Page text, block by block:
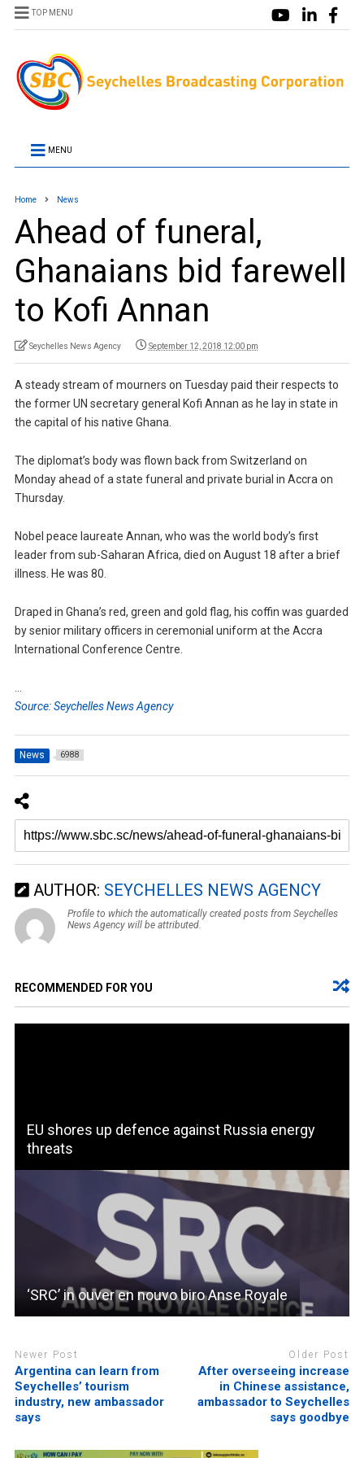
TOP MENU
MENU
Home News
Ahead of funeral,
Ghanaians bid farewell
to Kofi Annan
Seychelles News Agency September 12, 2018 12:00 pm
A steady stream of mourners on Tuesday paid their respects to
the former UN secretary general Kofi Annan as he lay in state in
the capital of his native Ghana.
The diplomat’s body was flown back from Switzerland on
Monday ahead of a state funeral and private burial in Accra on
Thursday.
Nobel peace laureate Annan, who was the world body’s first
leader from sub-Saharan Africa, died on August 18 after a brief
illness. He was 80.
Draped in Ghana’s red, green and gold flag, his coffin was guarded
by senior military officers in ceremonial uniform at the Accra
International Conference Centre.
Source: Seychelles News Agency
News 6988
AUTHOR: SEYCHELLES NEWS AGENCY
Profile to which the automatically created posts from Seychelles
News Agency will be attributed.
RECOMMENDED FOR YOU
EU shores up defence against Russia energy
threats
‘SRC’ in ouver en nouvo biro Anse Royale
Newer Post
Argentina can learn from
Seychelles’ tourism
industry, new ambassador
says
Older Post
After overseeing increase
in Chinese assistance,
ambassador to Seychelles
says goodbye